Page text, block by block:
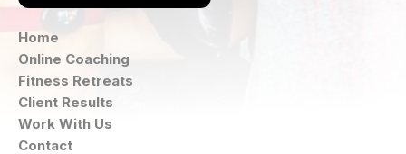
Home
Online Coaching
Fitness Retreats
Client Results
Work With Us
Contact